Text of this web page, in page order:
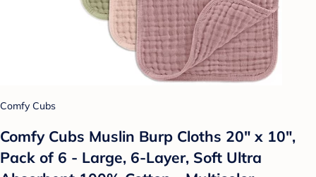
Comfy Cubs
Comfy Cubs Muslin Burp Cloths 20" x 10",
Pack of 6 - Large, 6-Layer, Soft Ultra